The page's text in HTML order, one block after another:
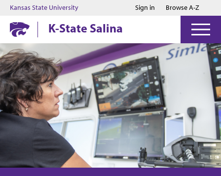
Jump to main content
Jump to footer
Kansas State University Sign in Browse A-Z
K-State Salina